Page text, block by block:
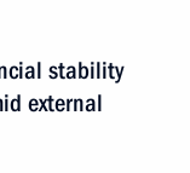
stability
external